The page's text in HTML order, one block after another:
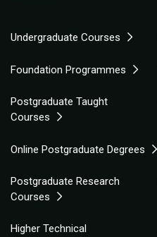
Undergraduate Courses
Foundation Programmes
Postgraduate Taught
Courses
Online Postgraduate Degrees
Postgraduate Research
Courses
Higher Technical